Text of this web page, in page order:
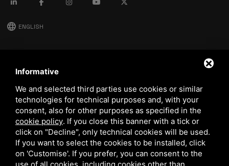
language ENGLISH
download Stima catalog
download Quality and safety policy
Informative
We and selected third parties use cookies or similar
technologies for technical purposes and, with your
consent, also for other purposes as specified in the
cookie policy. If you close this banner with a tick or
click on "Decline", only technical cookies will be used.
If you want to select the cookies to be installed, click
on 'Customise'. If you prefer, you can consent to the